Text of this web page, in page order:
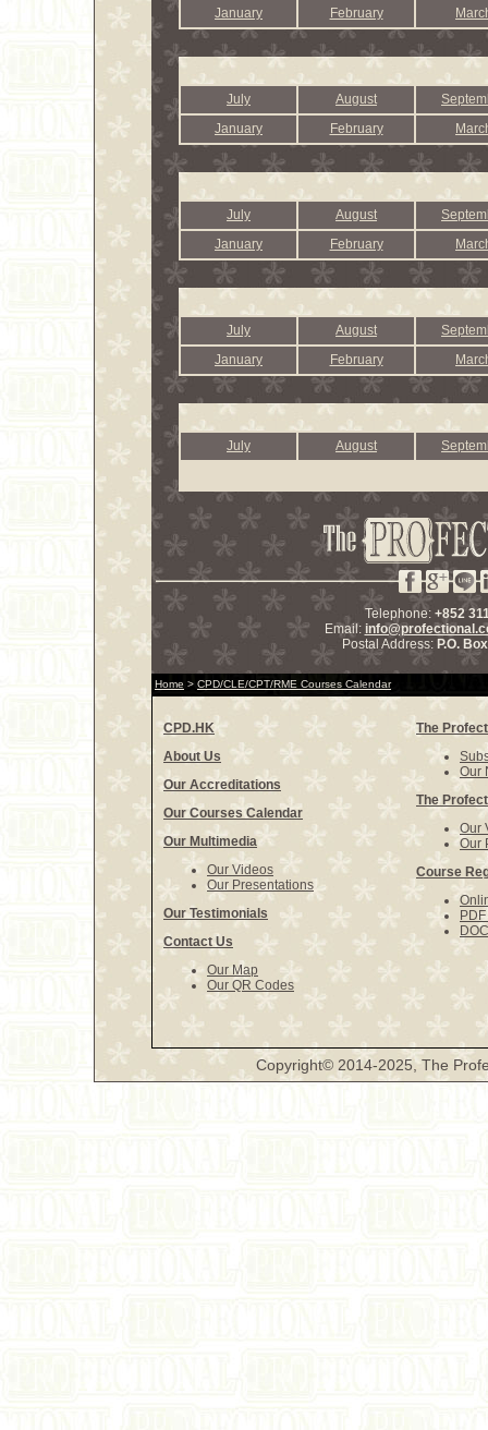
January February
July August
January
February
July August
January
February
July August
January
February
July August
Telephone: +852
Email:
Postal Address: P.O.
Home > CPD/CLE/CPT/RME Courses Calendar
CPD.HK
About Us
Our Accreditations
Our Courses Calendar
Our Multimedia
Our Videos
Our Presentations
Our Testimonials
Contact Us
Our Map
Our QR Codes
The
Our
The
Our
Our
Course
Copyright© 2014-2025, The